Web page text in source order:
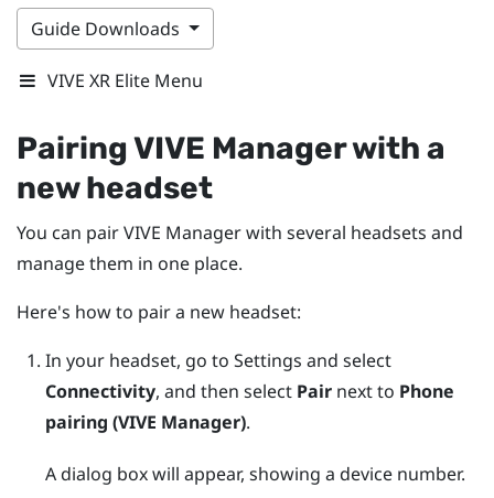
Guide Downloads
VIVE XR Elite Menu
PairingVIVE Managerwith a
new headset
You can pairVIVE Managerwith several headsets and
manage them in one place.
Here's how to pair a new headset:
In your headset, go to Settings and select
Connectivity, and then select Pairnext to Phone
pairing (VIVE Manager).
A dialog box will appear, showing a device number.